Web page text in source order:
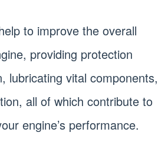
to improve the overall
providing protection
lubricating vital components,
all of which contribute to
engine’s performance.